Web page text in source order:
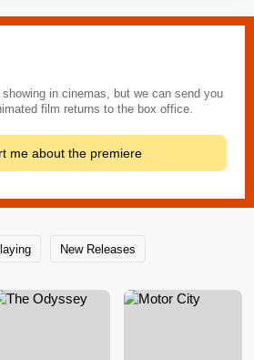
in cinemas, but we can send you
film returns to the box office.
me about the premiere
New Releases